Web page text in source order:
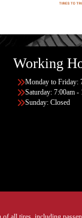
Working
Monday to Friday:
Saturday: 7:00am -
Sunday: Closed